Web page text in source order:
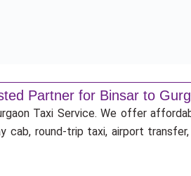
Partner for Binsar to
Taxi Service. We offer
cab, round-trip taxi, airport